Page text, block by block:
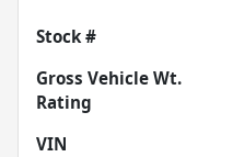
Stock #
Gross Vehicle Wt.
Rating
VIN